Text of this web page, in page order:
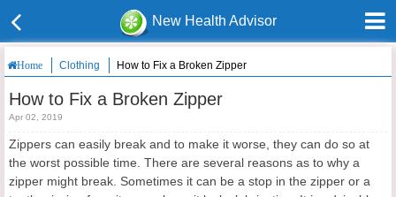
New Health Advisor
Home Clothing How to Fix a Broken Zipper
How to Fix a Broken Zipper
Apr 02, 2019
Zippers can easily break and to make it worse, they can do so at
the worst possible time. There are several reasons as to why a
zipper might break. Sometimes it can be a stop in the zipper or a